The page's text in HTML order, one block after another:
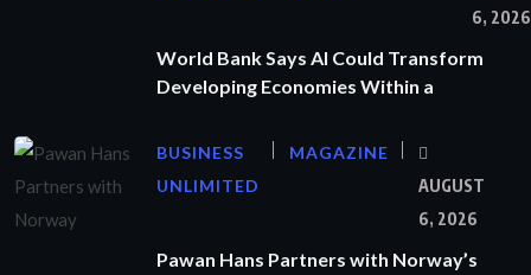
6, 2026
World Bank Says AI Could Transform
Developing Economies Within a
BUSINESS
UNLIMITED
MAGAZINE
AUGUST
6, 2026
Pawan Hans Partners with Norway’s